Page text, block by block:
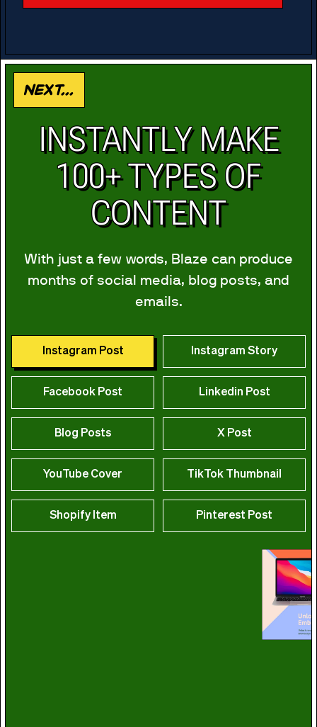
INSTANTLY MAKE
100+ TYPES OF
CONTENT
With just a few words, Blaze can produce
months of social media, blog posts, and
emails.
Instagram Post Instagram Story
Facebook Post Linkedin Post
Blog Posts X Post
YouTube Cover TikTok Thumbnail
Shopify Item Pinterest Post
Next...